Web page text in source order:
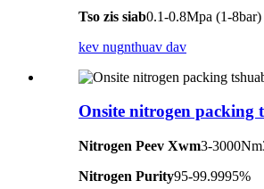
Tso zis siab0.1-0.8Mpa (1-8bar)
kev nugnthuav dav
Onsite nitrogen packing
Nitrogen Peev Xwm3-
Nitrogen Purity95-99.9995%